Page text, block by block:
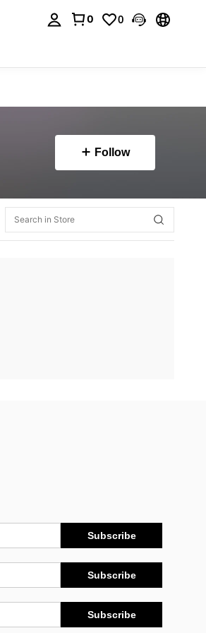
0 0
Follow
Subscribe
Subscribe
Subscribe